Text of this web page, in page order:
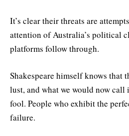
It’s clear their threats are
attention of Australia’s political
platforms follow through.
Shakespeare himself knows that
lust, and what we would now call
fool. People who exhibit the
failure.